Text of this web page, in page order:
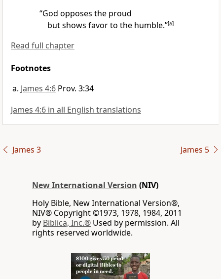
“God opposes the proud
but shows favor to the humble.”[a]
Read full chapter
Footnotes
James 4:6 Prov. 3:34
James 4:6 in all English translations
James 3 James 5
New International Version (NIV)
Holy Bible, New International Version®,
NIV® Copyright ©1973, 1978, 1984, 2011
by Biblica, Inc.® Used by permission. All
rights reserved worldwide.